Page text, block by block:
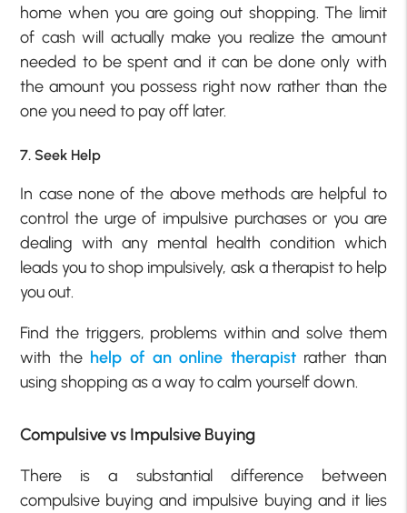
home when you are going out shopping. The limit
of cash will actually make you realize the amount
needed to be spent and it can be done only with
the amount you possess right now rather than the
one you need to pay off later.
7. Seek Help
In case none of the above methods are helpful to
control the urge of impulsive purchases or you are
dealing with any mental health condition which
leads you to shop impulsively, ask a therapist to help
you out.
Find the triggers, problems within and solve them
with the help of an online therapistrather than
using shopping as a way to calm yourself down.
Compulsive vs Impulsive Buying
There is a substantial difference between
compulsive buying and impulsive buying and it lies